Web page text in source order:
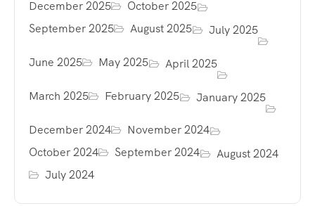
December 2025
October 2025
September 2025
August 2025 July 2025
June 2025 May 2025 April 2025
March 2025 February 2025 January 2025
December 2024
November 2024
October 2024
September 2024
August 2024
July 2024